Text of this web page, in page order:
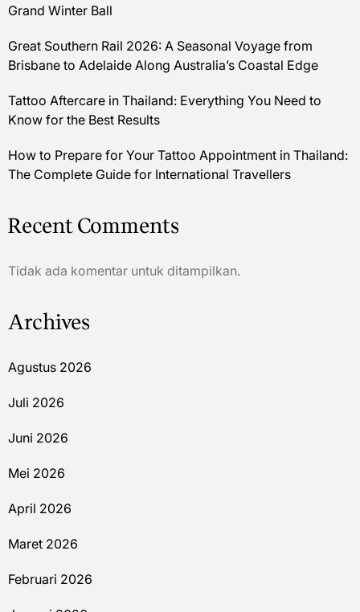
Grand Winter Ball
Great Southern Rail 2026: A Seasonal Voyage from
Brisbane to Adelaide Along Australia’s Coastal Edge
Tattoo Aftercare in Thailand: Everything You Need to
Know for the Best Results
How to Prepare for Your Tattoo Appointment in Thailand:
The Complete Guide for International Travellers
Recent Comments
Tidak ada komentar untuk ditampilkan.
Archives
Agustus 2026
Juli 2026
Juni 2026
Mei 2026
April 2026
Maret 2026
Februari 2026